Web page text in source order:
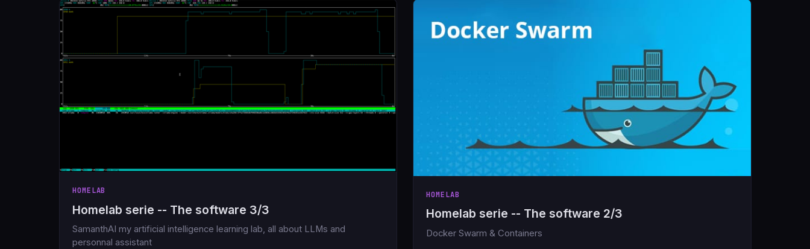
HOMELAB
Homelab serie -- The software 3/3
SamanthAI my artificial intelligence learning lab, all about LLMs and
personnal assistant
HOMELAB
Homelab serie -- The software 2/3
Docker Swarm & Containers